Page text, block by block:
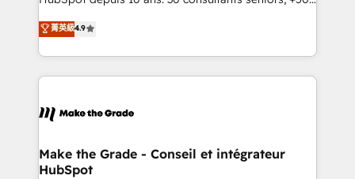
international offices and 175+ employees.
clients, un ROI mesurable. Notre mission : faire de
HubSpot un vrai levier de performance pour votre
organisation. Cela passe par la compréhension de
vos processus, la fiabilisation de vos données et
la plateforme. Nos domaines d'intervention : -
& reprise de données - Stratégie RevOps &
alignement Marketing / Sales - Data, reporting &
菁英級4.9
Make the Grade - Conseil et intégrateur
HubSpot